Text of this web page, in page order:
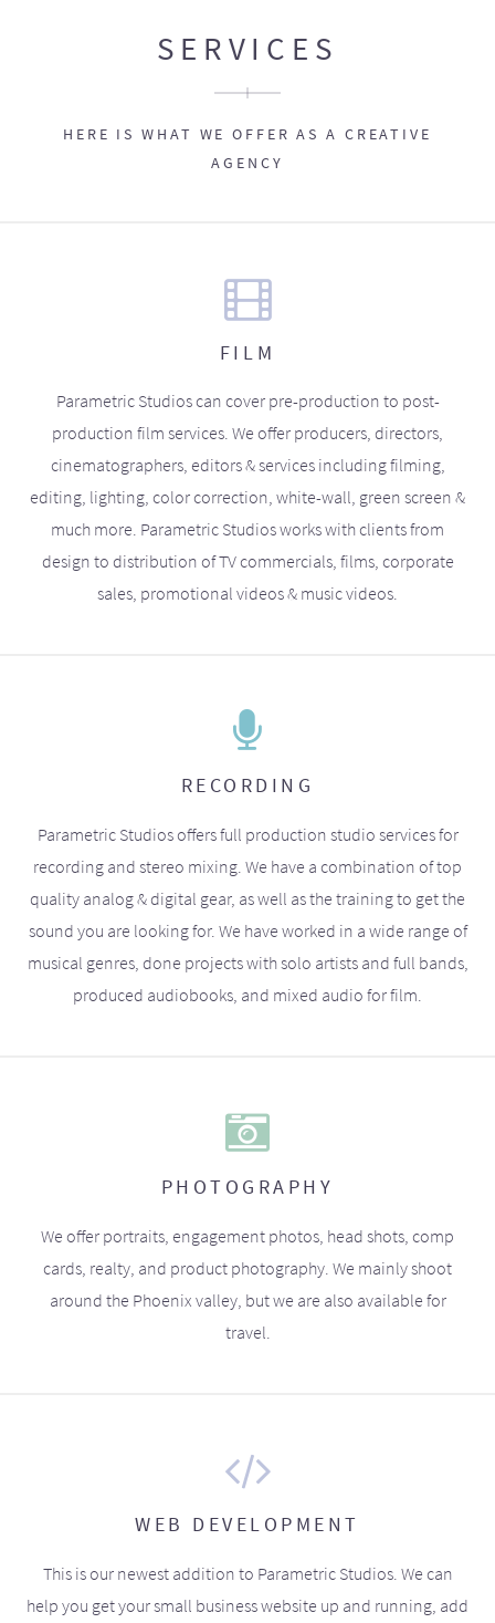
SERVICES
HERE IS WHAT WE OFFER AS A CREATIVE
AGENCY
FILM
Parametric Studios can cover pre-production to post-
production film services. We offer producers, directors,
cinematographers, editors & services including filming,
editing, lighting, color correction, white-wall, green screen &
much more. Parametric Studios works with clients from
design to distribution of TV commercials, films, corporate
sales, promotional videos & music videos.
RECORDING
Parametric Studios offers full production studio services for
recording and stereo mixing. We have a combination of top
quality analog & digital gear, as well as the training to get the
sound you are looking for. We have worked in a wide range of
musical genres, done projects with solo artists and full bands,
produced audiobooks, and mixed audio for film.
PHOTOGRAPHY
We offer portraits, engagement photos, head shots, comp
cards, realty, and product photography. We mainly shoot
around the Phoenix valley, but we are also available for
travel.
WEB DEVELOPMENT
This is our newest addition to Parametric Studios. We can
help you get your small business website up and running, add